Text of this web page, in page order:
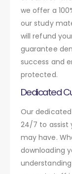
we offer a
our study
will refund
guarantee
success and
protected.
Dedicated
Our
24/7 to assist
may have.
downloading